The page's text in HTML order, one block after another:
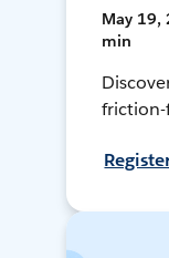
May 19,
min
friction-